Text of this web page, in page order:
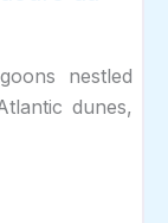
nestled
dunes,